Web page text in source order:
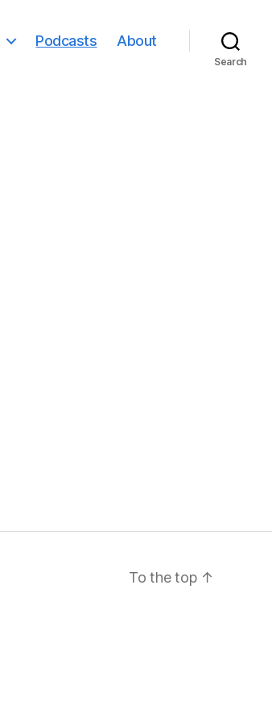
Podcasts About
Search
To the top ↑